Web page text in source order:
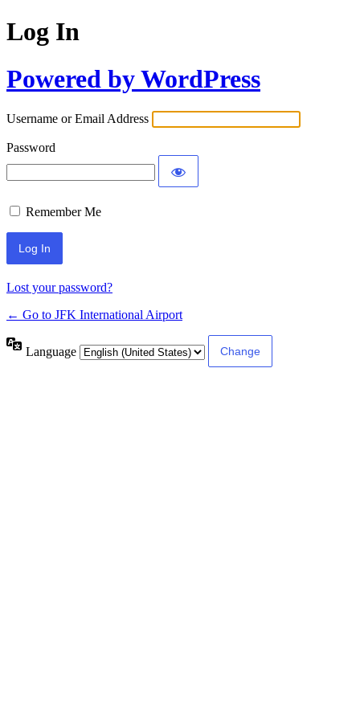
Log In
Powered by WordPress
Username or Email Address
Password
Remember Me
Lost your password?
← Go to JFK International Airport
Language